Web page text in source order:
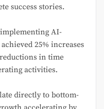
success stories.
AI-
25% increases
in time
activities.
directly to bottom-